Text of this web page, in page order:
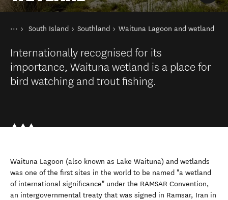
You are here
HomeSouth Island Southland Waituna Lagoon and wetland
Internationally recognised for its
importance, Waituna wetland is a place for
bird watching and trout fishing.
Waituna Lagoon (also known as Lake Waituna) and wetlands
was one of the first sites in the world to be named "a wetland
of international significance" under the RAMSAR Convention,
an intergovernmental treaty that was signed in Ramsar, Iran in